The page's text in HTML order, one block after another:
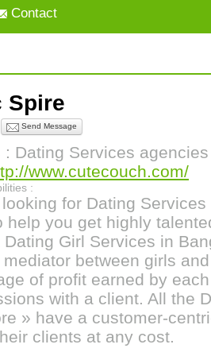
Contact
Spire
Send Message
: Dating Services
www.cutecouch.com/
:
for Dating
help you get highly
Dating Girl Services in
between girls
of profit earned by
with a client. All the
» have a customer-
clients at any cost.